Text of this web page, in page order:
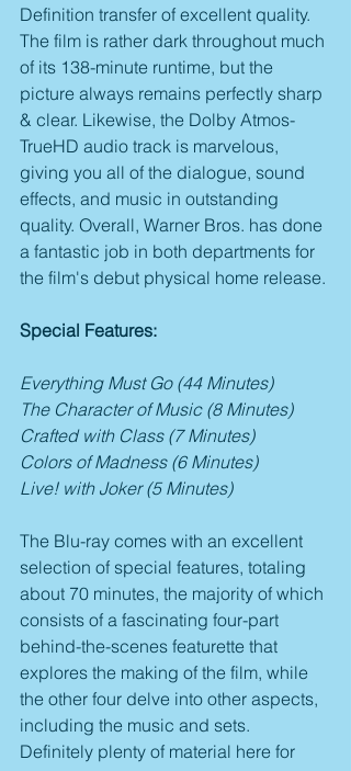
Definition transfer of excellent quality.
The film is rather dark throughout much
of its 138-minute runtime, but the
picture always remains perfectly sharp
& clear. Likewise, the Dolby Atmos-
TrueHD audio track is marvelous,
giving you all of the dialogue, sound
effects, and music in outstanding
quality. Overall, Warner Bros. has done
a fantastic job in both departments for
the film's debut physical home release.
Special Features:
Everything Must Go (44 Minutes)
The Character of Music (8 Minutes)
Crafted with Class (7 Minutes)
Colors of Madness (6 Minutes)
Live! with Joker (5 Minutes)
The Blu-ray comes with an excellent
selection of special features, totaling
about 70 minutes, the majority of which
consists of a fascinating four-part
behind-the-scenes featurette that
explores the making of the film, while
the other four delve into other aspects,
including the music and sets.
Definitely plenty of material here for